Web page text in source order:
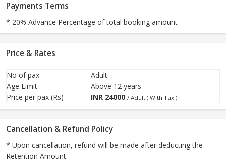
Payments Terms
* 20% Advance Percentage of total booking amount
Price & Rates
No of pax
Adult
Age Limit
Above 12 years
Price per pax (Rs)
INR 24000 / Adult ( With Tax )
Cancellation & Refund Policy
* Upon cancellation, refund will be made after deducting the
Retention Amount.